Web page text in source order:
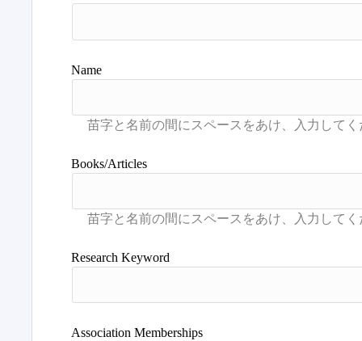
Name
Books/Articles
Research Keyword
Association Memberships